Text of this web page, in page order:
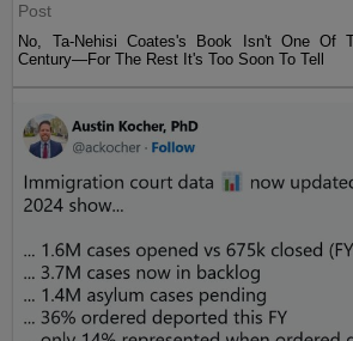
Post
No, Ta-Nehisi Coates's Book Isn't One Of
Century—For The Rest It's Too Soon To Tell